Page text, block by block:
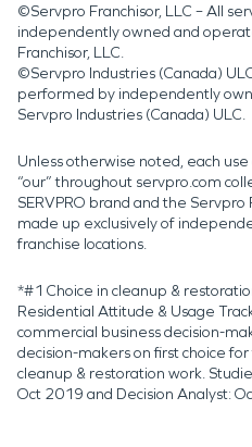
©Servpro Franchisor, LLC – All
independently owned and
Franchisor, LLC.
©Servpro Industries (Canada)
performed by independently
Servpro Industries (Canada) ULC.
Unless otherwise noted, each use
“our” throughout servpro.com
SERVPRO brand and the Servpro
made up exclusively of
franchise locations.
*#1 Choice in cleanup &
Residential Attitude & Usage
commercial business decision-
decision-makers on first choice
cleanup & restoration work.
Oct 2019 and Decision Analyst: